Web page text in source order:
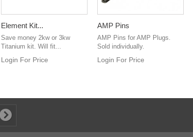
Element Kit...
Save money 2kw or 3kw
Titanium kit. Will fit...
Login For Price
AMP Pins
AMP Pins for AMP Plugs.
Sold individually.
Login For Price